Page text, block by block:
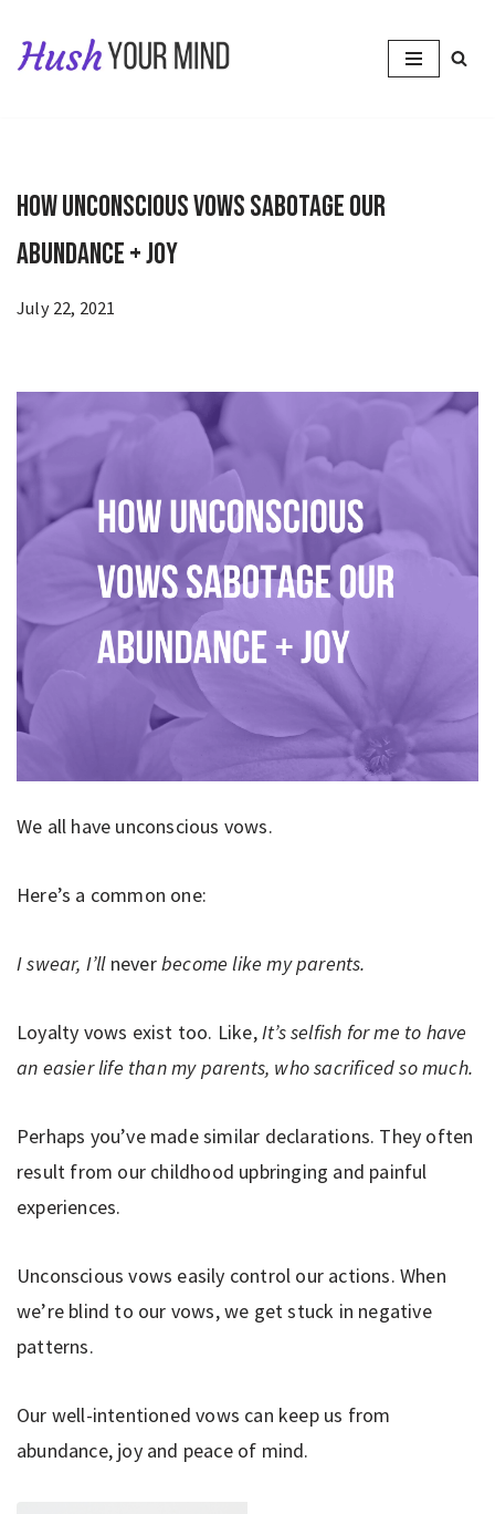
Skip
How Unconscious Vows Sabotage Our
Abundance + Joy
July 22, 2021
We all have unconscious vows.
Here’s a common one:
I swear, I’ll neverbecome like my parents.
Loyalty vows exist too. Like,It’s selfish for me to have
an easier life than my parents, who sacrificed so much.
Perhaps you’ve made similar declarations. They often
result from our childhood upbringing and painful
experiences.
Unconscious vows easily control our actions. When
we’re blind to our vows, we get stuck in negative
patterns.
Our well-intentioned vows can keep us from
abundance, joy and peace of mind.